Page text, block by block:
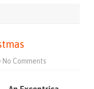
No Comments